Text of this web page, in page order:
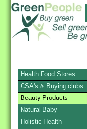
Health Food Stores
CSA's & Buying clubs
Beauty Products
Natural Baby
Holistic Health